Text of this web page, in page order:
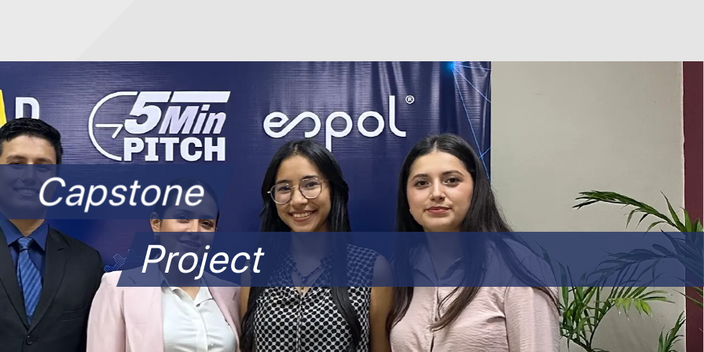
Capstone
Project